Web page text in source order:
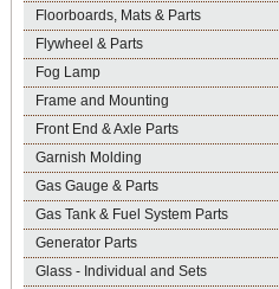
Floorboards, Mats & Parts
Flywheel & Parts
Fog Lamp
Frame and Mounting
Front End & Axle Parts
Garnish Molding
Gas Gauge & Parts
Gas Tank & Fuel System Parts
Generator Parts
Glass - Individual and Sets